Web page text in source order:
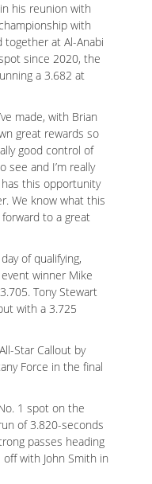
his reunion with
with
at Al-Anabi
since 2020, the
a 3.682 at
made, with Brian
great rewards so
good control of
see and I’m really
this opportunity
We know what this
forward to a great
of qualifying,
winner Mike
Tony Stewart
with a 3.725
Star Callout by
Force in the final
1 spot on the
of 3.820-seconds
passes heading
with John Smith in